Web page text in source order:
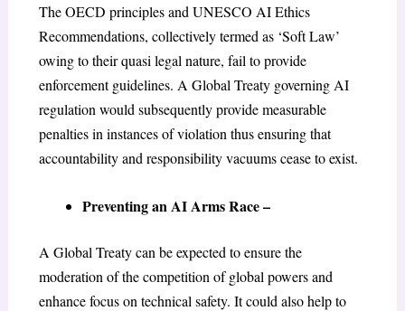
The OECD principles and UNESCO AI Ethics
Recommendations, collectively termed as ‘Soft Law’
owing to their quasi legal nature, fail to provide
enforcement guidelines. A Global Treaty governing AI
regulation would subsequently provide measurable
penalties in instances of violation thus ensuring that
accountability and responsibility vacuums cease to exist.
Preventing an AI Arms Race –
A Global Treaty can be expected to ensure the
moderation of the competition of global powers and
enhance focus on technical safety. It could also help to